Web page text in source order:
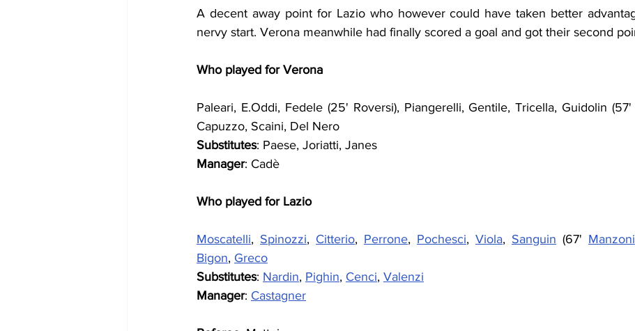
A decent away point for Lazio who however could have taken better
nervy start. Verona meanwhile had finally scored a goal and got their second
Who played for Verona
Paleari, E.Oddi, Fedele (25' Roversi), Piangerelli, Gentile, Tricella, Guidolin
Capuzzo, Scaini, Del Nero
Substitutes: Paese, Joriatti, Janes
Manager: Cadè
Who played for Lazio
Moscatelli, Spinozzi, Citterio, Perrone, Pochesci, Viola, Sanguin (67' Manzoni
Bigon, Greco
Substitutes: Nardin, Pighin, Cenci, Valenzi
Manager: Castagner